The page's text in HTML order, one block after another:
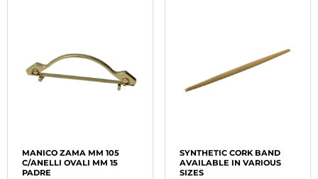
MANICO ZAMA MM 105
C/ANELLI OVALI MM 15
PADRE
SYNTHETIC CORK BAND
AVAILABLE IN VARIOUS
SIZES